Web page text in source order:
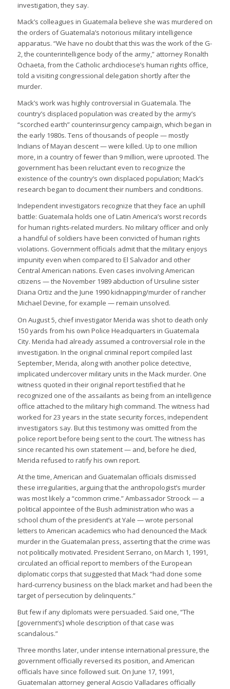
investigation, they say.
Mack’s colleagues in Guatemala believe she was murdered on
the orders of Guatemala’s notorious military intelligence
apparatus. “We have no doubt that this was the work of the G-
2, the counterintelligence body of the army,” attorney Ronalth
Ochaeta, from the Catholic archdiocese’s human rights office,
told a visiting congressional delegation shortly after the
murder.
Mack’s work was highly controversial in Guatemala. The
country’s displaced population was created by the army’s
“scorched earth” counterinsurgency campaign, which began in
the early 1980s. Tens of thousands of people — mostly
Indians of Mayan descent — were killed. Up to one million
more, in a country of fewer than 9 million, were uprooted. The
government has been reluctant even to recognize the
existence of the country’s own displaced population; Mack’s
research began to document their numbers and conditions.
Independent investigators recognize that they face an uphill
battle: Guatemala holds one of Latin America’s worst records
for human rights-related murders. No military officer and only
a handful of soldiers have been convicted of human rights
violations. Government officials admit that the military enjoys
impunity even when compared to El Salvador and other
Central American nations. Even cases involving American
citizens — the November 1989 abduction of Ursuline sister
Diana Ortiz and the June 1990 kidnapping/murder of rancher
Michael Devine, for example — remain unsolved.
On August 5, chief investigator Merida was shot to death only
150 yards from his own Police Headquarters in Guatemala
City. Merida had already assumed a controversial role in the
investigation. In the original criminal report compiled last
September, Merida, along with another police detective,
implicated undercover military units in the Mack murder. One
witness quoted in their original report testified that he
recognized one of the assailants as being from an intelligence
office attached to the military high command. The witness had
worked for 23 years in the state security forces, independent
investigators say. But this testimony was omitted from the
police report before being sent to the court. The witness has
since recanted his own statement — and, before he died,
Merida refused to ratify his own report.
At the time, American and Guatemalan officials dismissed
these irregularities, arguing that the anthropologist’s murder
was most likely a “common crime.” Ambassador Stroock — a
political appointee of the Bush administration who was a
school chum of the president’s at Yale — wrote personal
letters to American academics who had denounced the Mack
murder in the Guatemalan press, asserting that the crime was
not politically motivated. President Serrano, on March 1, 1991,
circulated an official report to members of the European
diplomatic corps that suggested that Mack “had done some
hard-currency business on the black market and had been the
target of persecution by delinquents.”
But few if any diplomats were persuaded. Said one, “The
[government’s] whole description of that case was
scandalous.”
Three months later, under intense international pressure, the
government officially reversed its position, and American
officials have since followed suit. On June 17, 1991,
Guatemalan attorney general Aciscio Valladares officially